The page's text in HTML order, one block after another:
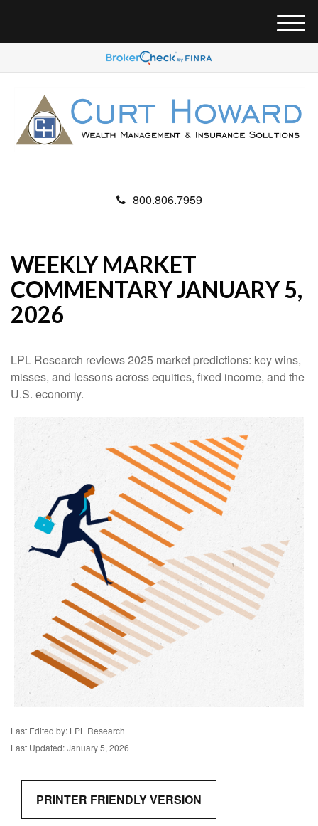
800.806.7959
M
e
u
WEEKLY MARKET
COMMENTARY JANUARY 5,
2026
LPL Research reviews 2025 market predictions: key wins,
misses, and lessons across equities, fixed income, and the
U.S. economy.
Last Edited by: LPL Research
Last Updated: January 5, 2026
PRINTER FRIENDLY VERSION